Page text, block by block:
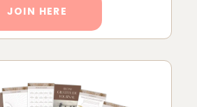
JOIN HERE